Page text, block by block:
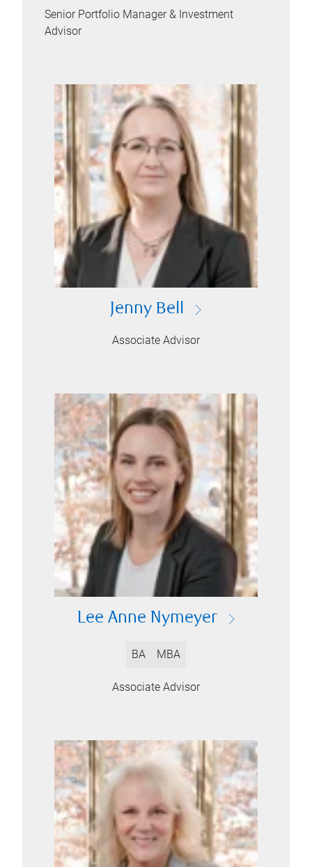
Senior Portfolio Manager & Investment
Advisor
Jenny Bell
Associate Advisor
Lee Anne Nymeyer
BA MBA
Associate Advisor